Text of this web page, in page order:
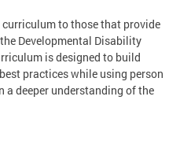
curriculum to those that provide
Developmental Disability
is designed to build
practices while using person
deeper understanding of the